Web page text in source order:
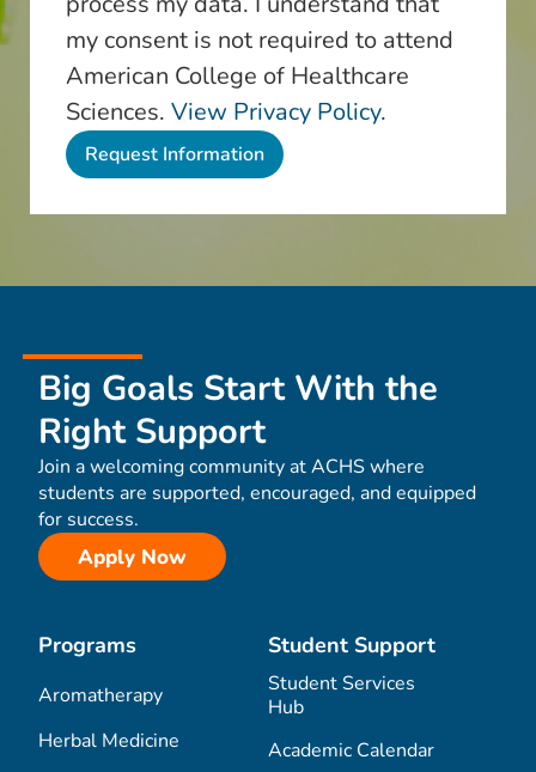
my consent is not required to attend
American College of Healthcare
Sciences. View Privacy Policy.
Big Goals Start With the
Right Support
Join a welcoming community at ACHS where
students are supported, encouraged, and equipped
for success.
Apply Now
Programs
Aromatherapy
Herbal Medicine
Student Support
Student Services
Hub
Academic Calendar